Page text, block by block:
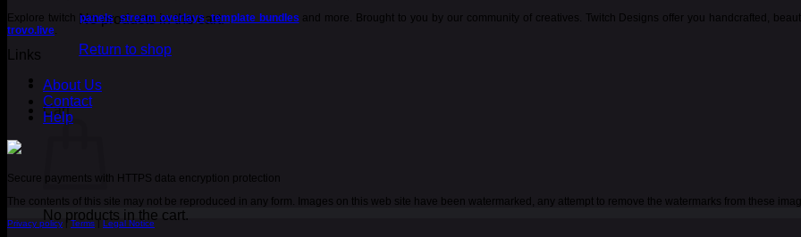
No products in the cart.
Return to shop
Cart
No products in the cart.
Explore twitch panels,stream overlays,template bundles and more. Brought to you by our community of creatives. Twitch Designs offer you handcrafted,
trovo.live.
Links
About Us
Contact
Help
Secure payments with HTTPS data encryption protection
The contents of this site may not be reproduced in any form. Images on this web site have been watermarked, any attempt to remove the watermarks from these
Privacy policy |Terms| Legal Notice